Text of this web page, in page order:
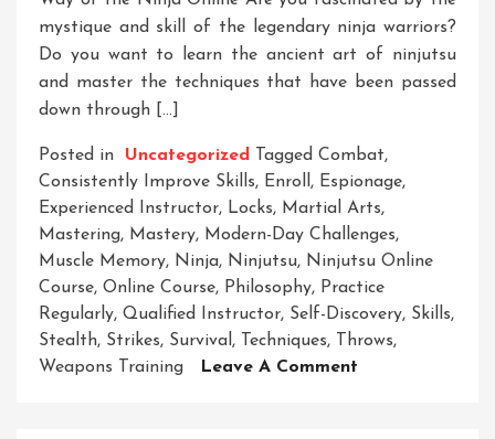
mystique and skill of the legendary ninja warriors?
Do you want to learn the ancient art of ninjutsu
and master the techniques that have been passed
down through […]
Posted in Uncategorized Tagged Combat,
Consistently Improve Skills, Enroll, Espionage,
Experienced Instructor, Locks, Martial Arts,
Mastering, Mastery, Modern-Day Challenges,
Muscle Memory, Ninja, Ninjutsu, Ninjutsu Online
Course, Online Course, Philosophy, Practice
Regularly, Qualified Instructor, Self-Discovery, Skills,
Stealth, Strikes, Survival, Techniques, Throws,
Weapons Training
Leave A Comment